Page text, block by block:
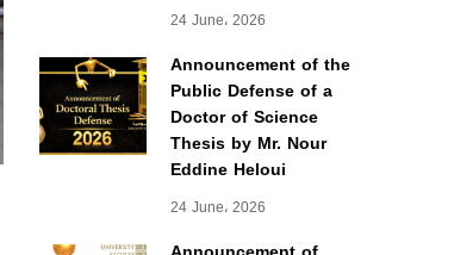
24 June، 2026
Announcement of the
Public Defense of a
Doctor of Science
Thesis by Mr. Nour
Eddine Heloui
24 June، 2026